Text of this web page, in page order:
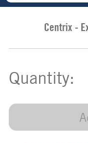
Centrix -
Quantity: